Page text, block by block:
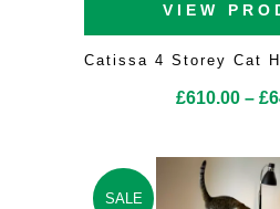
VIEW
Catissa 4 Storey Cat
£610.00 – £
SALE